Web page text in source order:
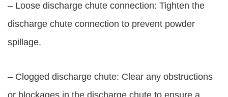
– Loose discharge chute connection: Tighten the
discharge chute connection to prevent powder
spillage.
– Clogged discharge chute: Clear any obstructions
or blockages in the discharge chute to ensure a